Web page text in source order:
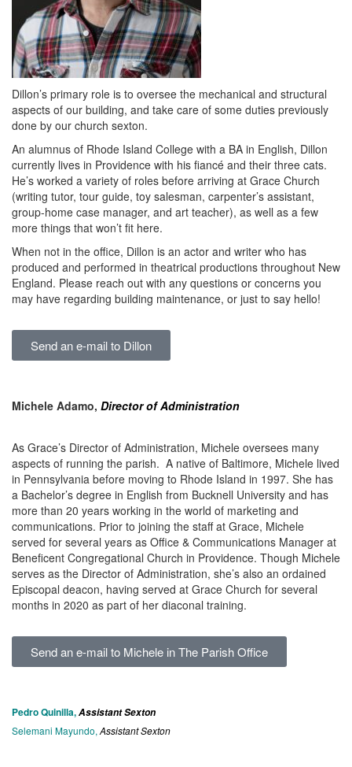
Dillon’s primary role is to oversee the mechanical and structural
aspects of our building, and take care of some duties previously
done by our church sexton.
An alumnus of Rhode Island College with a BA in English, Dillon
currently lives in Providence with his fiancé and their three cats.
He’s worked a variety of roles before arriving at Grace Church
(writing tutor, tour guide, toy salesman, carpenter’s assistant,
group-home case manager, and art teacher), as well as a few
more things that won’t fit here.
When not in the office, Dillon is an actor and writer who has
produced and performed in theatrical productions throughout New
England. Please reach out with any questions or concerns you
may have regarding building maintenance, or just to say hello!
Send an e-mail to Dillon
Michele Adamo, Director of Administration
As Grace’s Director of Administration, Michele oversees many
aspects of running the parish. A native of Baltimore, Michele lived
in Pennsylvania before moving to Rhode Island in 1997. She has
a Bachelor’s degree in English from Bucknell University and has
more than 20 years working in the world of marketing and
communications. Prior to joining the staff at Grace, Michele
served for several years as Office & Communications Manager at
Beneficent Congregational Church in Providence. Though Michele
serves as the Director of Administration, she’s also an ordained
Episcopal deacon, having served at Grace Church for several
months in 2020 as part of her diaconal training.
Send an e-mail to Michele in The Parish Office
Pedro Quinilla,Assistant Sexton
Selemani Mayundo, Assistant Sexton